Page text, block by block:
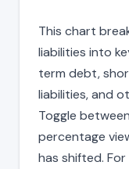
This chart
liabilities into
term debt,
liabilities, and
Toggle
percentage
has shifted.